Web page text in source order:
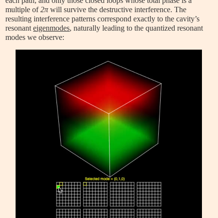
multiple of2πwill survive the destructive interference. The
resulting interference patterns correspond exactly to the cavity’s
resonanteigenmodes, naturally leading to the quantized resonant
modes we observe: